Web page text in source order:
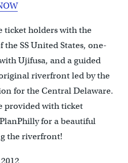
ticket holders with the
the SS United States, one-
Ujifusa, and a guided
riverfront led by the
for the Central Delaware.
provided with ticket
for a beautiful
the riverfront!